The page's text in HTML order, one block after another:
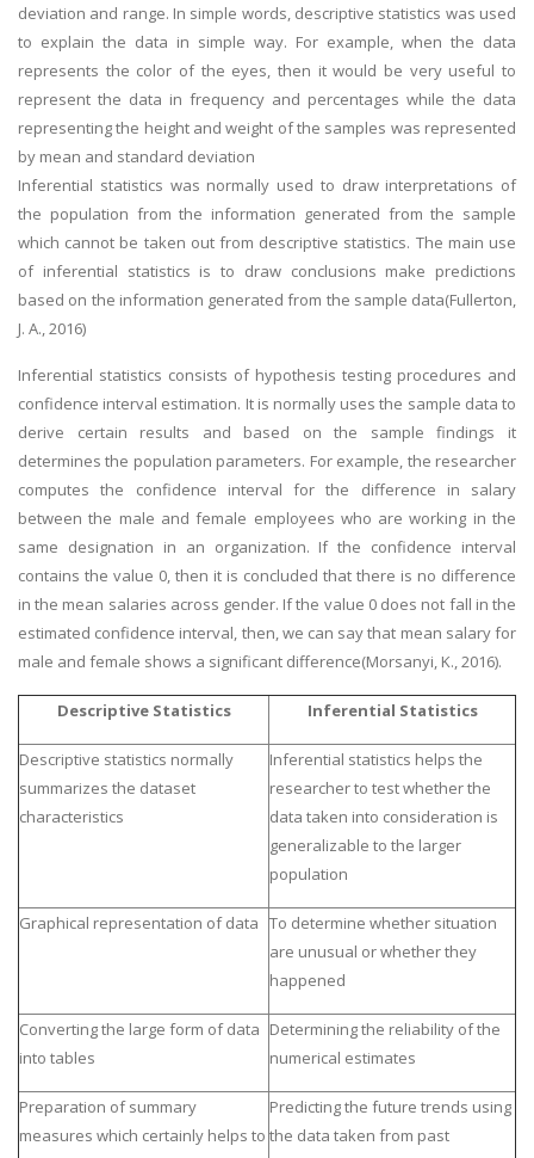
deviation and range. In simple words, descriptive statistics was used
to explain the data in simple way. For example, when the data
represents the color of the eyes, then it would be very useful to
represent the data in frequency and percentages while the data
representing the height and weight of the samples was represented
by mean and standard deviation
Inferential statistics was normally used to draw interpretations of
the population from the information generated from the sample
which cannot be taken out from descriptive statistics. The main use
of inferential statistics is to draw conclusions make predictions
based on the information generated from the sample data(Fullerton,
J. A., 2016)
Inferential statistics consists of hypothesis testing procedures and
confidence interval estimation. It is normally uses the sample data to
derive certain results and based on the sample findings it
determines the population parameters. For example, the researcher
computes the confidence interval for the difference in salary
between the male and female employees who are working in the
same designation in an organization. If the confidence interval
contains the value 0, then it is concluded that there is no difference
in the mean salaries across gender. If the value 0 does not fall in the
estimated confidence interval, then, we can say that mean salary for
male and female shows a significant difference(Morsanyi, K., 2016).
Descriptive Statistics Inferential Statistics
Descriptive statistics normally
summarizes the dataset
characteristics
Inferential statistics helps the
researcher to test whether the
data taken into consideration is
generalizable to the larger
population
Graphical representation of data To determine whether situation
are unusual or whether they
happened
Converting the large form of data
into tables
Determining the reliability of the
numerical estimates
Preparation of summary
measures which certainly helps to
Predicting the future trends using
the data taken from past